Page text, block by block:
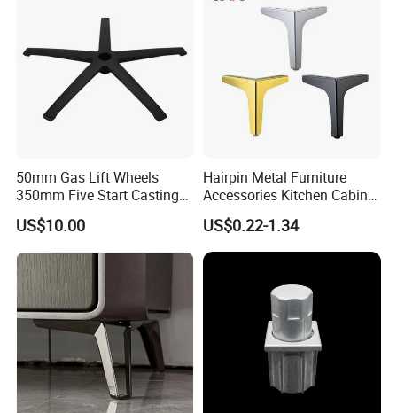
50mm Gas Lift Wheels
350mm Five Start Casting
Aluminum Base Metal Leg
Part German Flat Mesh
Chair SPA Massage
Ergonomic Office Chair
Base Solon Furniture Legs
US$10.00
Hairpin Metal Furniture
Accessories Kitchen Cabinet
Support Feet Iron Sofa Legs
US$0.22-1.34